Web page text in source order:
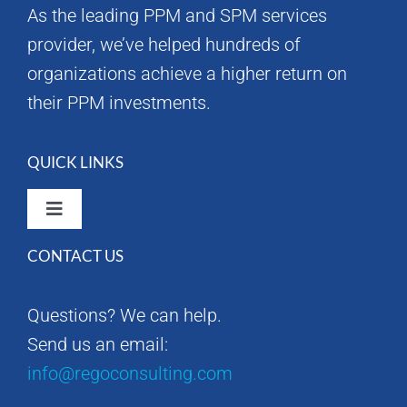
As the leading PPM and SPM services
provider, we’ve helped hundreds of
organizations achieve a higher return on
their PPM investments.
QUICK LINKS
Toggle
Rego Consulting Home
RegoXchange
Our Company
CONTACT US
Questions? We can help.
Send us an email:
info@regoconsulting.com